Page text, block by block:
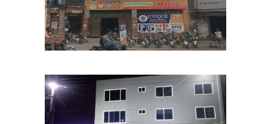
School Chapters Lahore
Chinar Bagh Chapter